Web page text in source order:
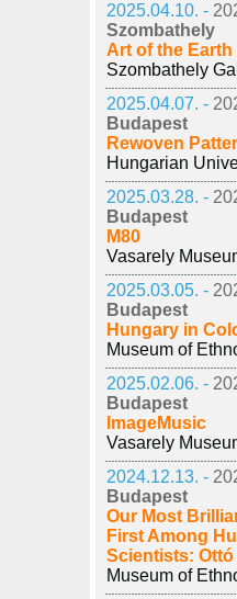
2025.04.10. -
Szombathely
Art of the Earth
Szombathely
2025.04.07. -
Budapest
Rewoven
Hungarian
2025.03.28. -
Budapest
M80
Vasarely
2025.03.05. -
Budapest
Hungary in
Museum of
2025.02.06. -
Budapest
ImageMusic
Vasarely
2024.12.13. -
Budapest
Our Most
First Among
Scientists: Ottó
Museum of